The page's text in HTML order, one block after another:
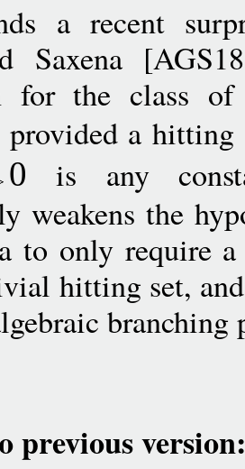
a recent
Saxena
for the class
provided a
0 is any
weakens the
to only require
hitting set,
branching
previous version: